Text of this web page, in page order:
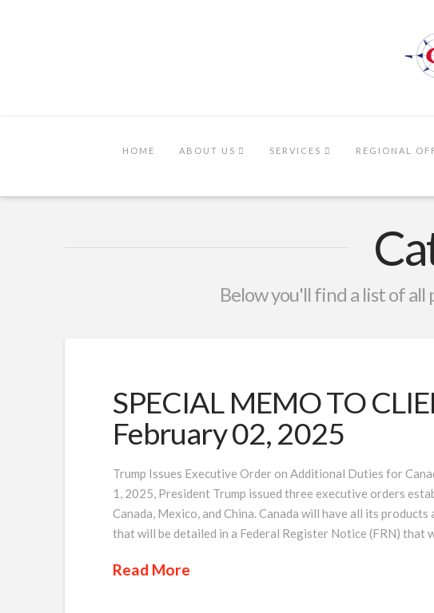
HOME ABOUT US SERVICES REGIONAL
Below you'll find a list of
SPECIAL MEMO TO
February 02, 2025
Trump Issues Executive Order on Additional Duties for
1, 2025, President Trump issued three executive orders
Canada, Mexico, and China. Canada will have all its
that will be detailed in a Federal Register Notice (FRN) that
Read More